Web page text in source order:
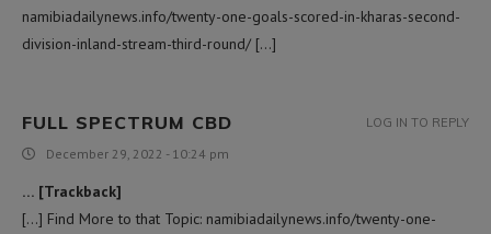
namibiadailynews.info/twenty-one-goals-scored-in-kharas-second-
division-inland-stream-third-round/ […]
FULL SPECTRUM CBD
December 29, 2022 - 10:24 pm
… [Trackback]
[…] Find More to that Topic: namibiadailynews.info/twenty-one-
LOG IN TO REPLY